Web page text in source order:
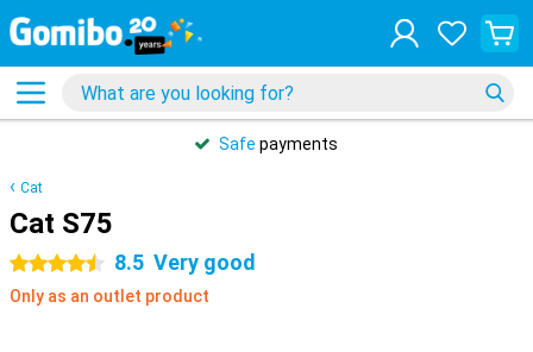
Safe payments
Cat
Cat S75
4.5 stars 8.5 Very good
Only as an outlet product